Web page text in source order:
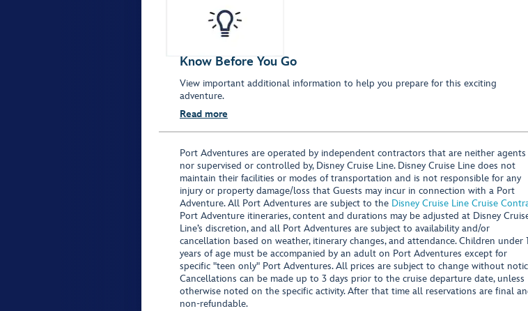
Know Before You Go
View important additional information to help you prepare for this exciting
adventure.
Read more
Port Adventures are operated by independent contractors that are neither agents
nor supervised or controlled by, Disney Cruise Line. Disney Cruise Line does not
maintain their facilities or modes of transportation and is not responsible for any
injury or property damage/loss that Guests may incur in connection with a Port
Adventure. All Port Adventures are subject to the Disney Cruise Line Cruise
Port Adventure itineraries, content and durations may be adjusted at Disney
Line’s discretion, and all Port Adventures are subject to availability and/or
cancellation based on weather, itinerary changes, and attendance. Children under
years of age must be accompanied by an adult on Port Adventures except for
specific "teen only" Port Adventures. All prices are subject to change without
Cancellations can be made up to 3 days prior to the cruise departure date, unless
otherwise noted on the specific activity. After that time all reservations are final
non-refundable.